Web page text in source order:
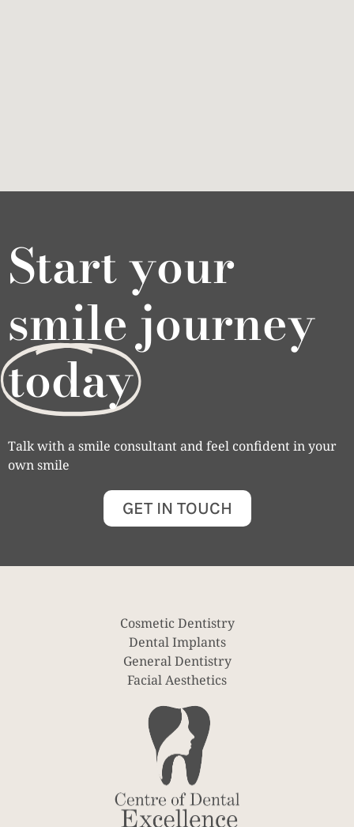
Start your
smile journey
today
Talk with a smile consultant and feel confident in your
own smile
GET IN TOUCH
Cosmetic Dentistry
Dental Implants
General Dentistry
Facial Aesthetics